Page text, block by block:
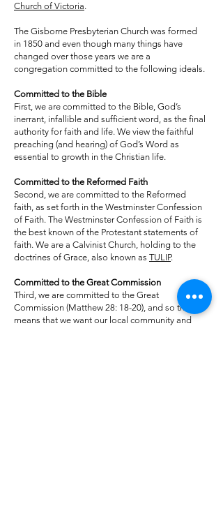
Church of Victoria.
The Gisborne Presbyterian Church was formed
in 1850 and even though many things have
changed over those years we are a
congregation committed to the following ideals.
Committed to the Bible
First, we are committed to the Bible, God’s
inerrant, infallible and sufficient word, as the final
authority for faith and life. We view the faithful
preaching (and hearing) of God’s Word as
essential to growth in the Christian life.
Committed to the Reformed Faith
Second, we are committed to the Reformed
faith, as set forth in the Westminster Confession
of Faith. The Westminster Confession of Faith is
the best known of the Protestant statements of
faith. We are a Calvinist Church, holding to the
doctrines of Grace, also known as TULIP.
Committed to the Great Commission
Third, we are committed to the Great
Commission (Matthew 28: 18-20), and so this
means that we want our local community and